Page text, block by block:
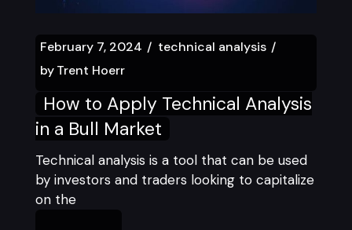
February 7, 2024
technical analysis
by Trent Hoerr
How to Apply Technical Analysis
in a Bull Market
Technical analysis is a tool that can be used
by investors and traders looking to capitalize
on the